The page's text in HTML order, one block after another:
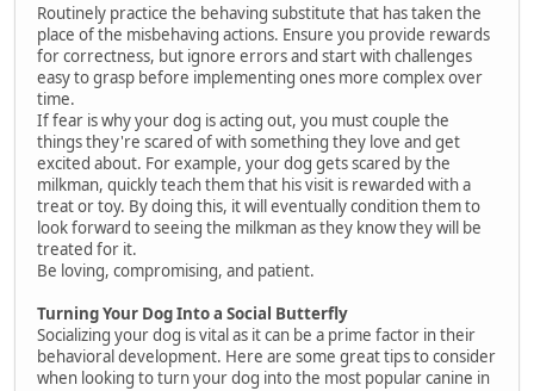
Routinely practice the behaving substitute that has taken the
place of the misbehaving actions. Ensure you provide rewards
for correctness, but ignore errors and start with challenges
easy to grasp before implementing ones more complex over
time.
If fear is why your dog is acting out, you must couple the
things they're scared of with something they love and get
excited about. For example, your dog gets scared by the
milkman, quickly teach them that his visit is rewarded with a
treat or toy. By doing this, it will eventually condition them to
look forward to seeing the milkman as they know they will be
treated for it.
Be loving, compromising, and patient.
Turning Your Dog Into a Social Butterfly
Socializing your dog is vital as it can be a prime factor in their
behavioral development. Here are some great tips to consider
when looking to turn your dog into the most popular canine in